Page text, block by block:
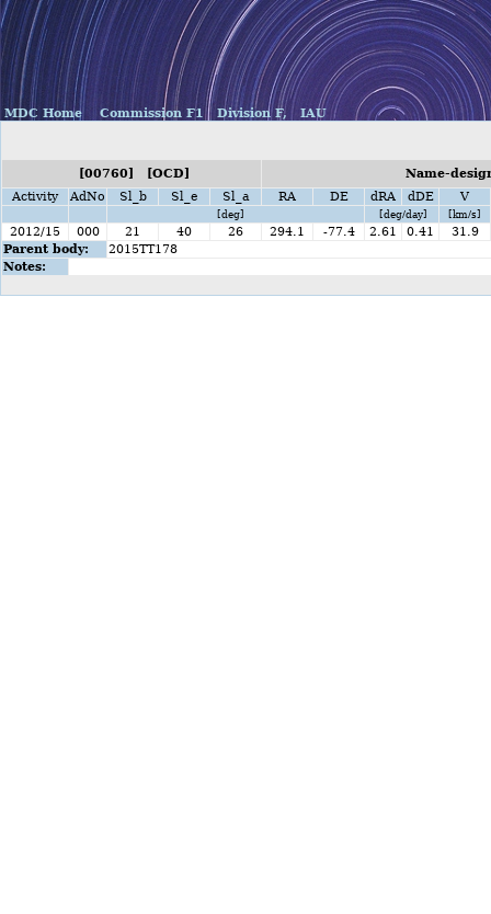
MDC Home Commission F1 Division F, IAU
[00760] [OCD]
Name-
Activity
AdNo Sl_b Sl_e Sl_a RA DE dRA dDE V
[deg] [deg/day] [km/s]
2012/15 000 21 40 26 294.1 -77.4 2.61 0.41
31.9
Parent body:
2015TT178
Notes: